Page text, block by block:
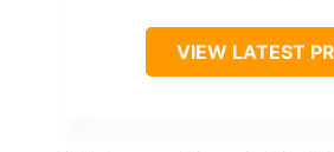
VIEW LATEST